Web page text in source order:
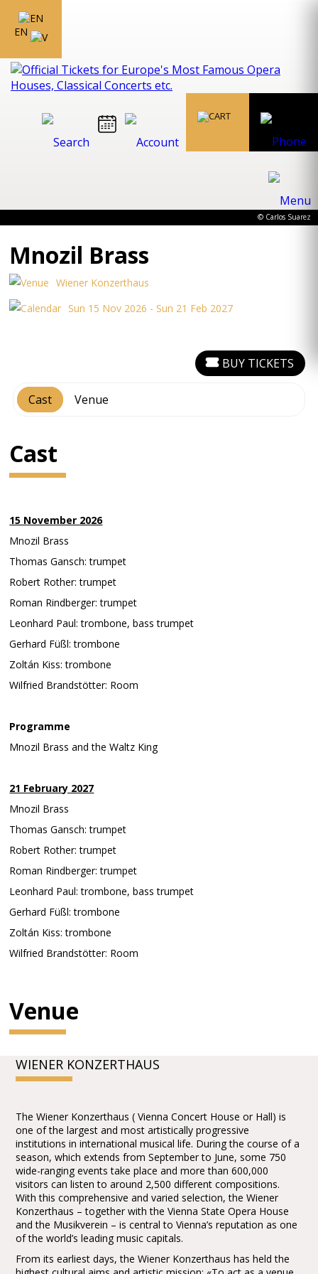
EN
© Carlos Suarez
Mnozil Brass
Wiener Konzerthaus
Sun 15 Nov 2026 - Sun 21 Feb 2027
Cast Venue
BUY TICKETS
Cast
15 November 2026
Mnozil Brass
Thomas Gansch: trumpet
Robert Rother: trumpet
Roman Rindberger: trumpet
Leonhard Paul: trombone, bass trumpet
Gerhard Füßl: trombone
Zoltán Kiss: trombone
Wilfried Brandstötter: Room
Programme
Mnozil Brass and the Waltz King
21 February 2027
Mnozil Brass
Thomas Gansch: trumpet
Robert Rother: trumpet
Roman Rindberger: trumpet
Leonhard Paul: trombone, bass trumpet
Gerhard Füßl: trombone
Zoltán Kiss: trombone
Wilfried Brandstötter: Room
Venue
WIENER KONZERTHAUS
The Wiener Konzerthaus ( Vienna Concert House or Hall) is
one of the largest and most artistically progressive
institutions in international musical life. During the course of a
season, which extends from September to June, some 750
wide-ranging events take place and more than 600,000
visitors can listen to around 2,500 different compositions.
With this comprehensive and varied selection, the Wiener
Konzerthaus – together with the Vienna State Opera House
and the Musikverein – is central to Vienna’s reputation as one
of the world’s leading music capitals.
From its earliest days, the Wiener Konzerthaus has held the